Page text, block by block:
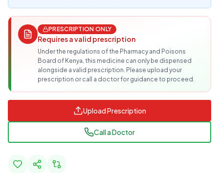
PRESCRIPTION ONLY
Requires a valid prescription
Under the regulations of the Pharmacy and Poisons
Board of Kenya, this medicine can only be dispensed
alongside a valid prescription. Please upload your
prescription or call a doctor for guidance to proceed.
Upload Prescription
Call a Doctor